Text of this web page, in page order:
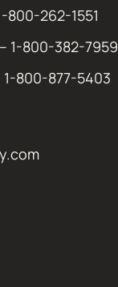
800-262-1551
1-800-382-7959
1-800-877-5403